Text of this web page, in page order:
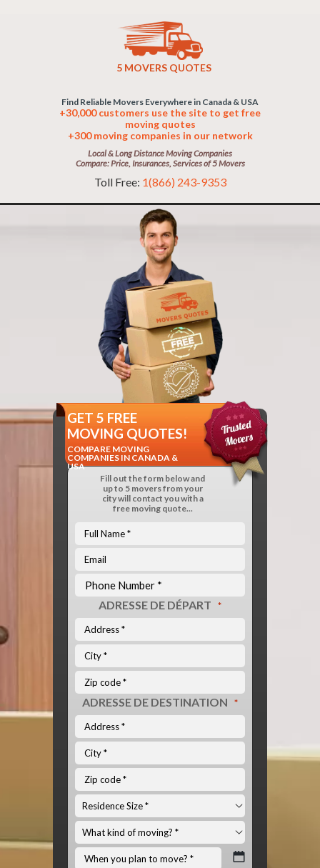
5 MOVERS QUOTES
Find Reliable Movers Everywhere in Canada & USA
+30,000 customers use the site to get free
moving quotes
+300 moving companies in our network
Local & Long Distance Moving Companies
Compare: Price, Insurances, Services of 5 Movers
Toll Free: 1(866) 243-9353
GET 5 FREE
MOVING QUOTES!
COMPARE MOVING
COMPANIES IN CANADA &
USA
Fill out the form below and
up to 5 movers from your
city will contact you with a
free moving quote...
ADRESSE DE DÉPART *
ADRESSE DE DESTINATION *